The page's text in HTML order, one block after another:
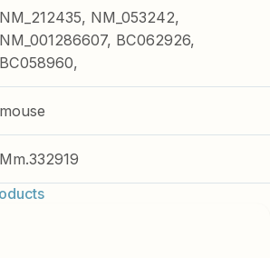
NM_212435, NM_053242,
NM_001286607, BC062926,
BC058960,
mouse
Mm.332919